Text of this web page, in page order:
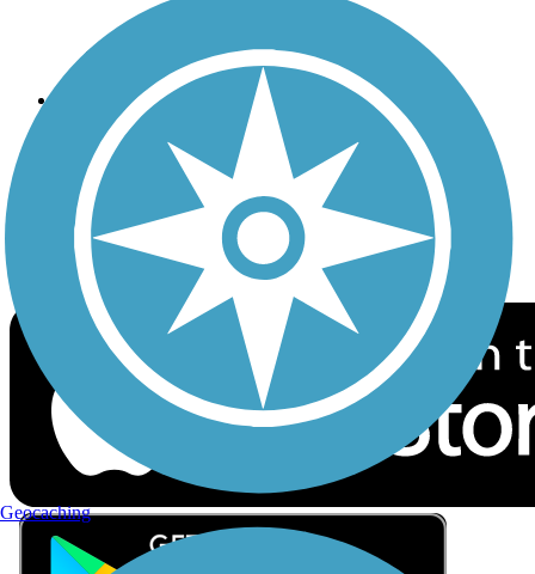
Follow Us
Sign up for eNews
Download the free TrailLink app!
Geocaching